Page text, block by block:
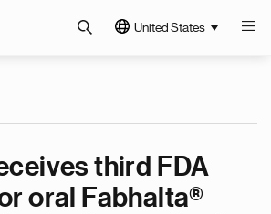
United States
third FDA
oral Fabhalta®